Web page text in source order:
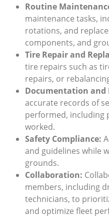
Routine
maintenance tasks,
rotations, and
components, and
Tire Repair and
tire repairs such as
repairs, or
Documentation and
accurate records of
performed, including
worked.
Safety Compliance:
and guidelines while
grounds.
Collaboration:
members, including
technicians, to
and optimize fleet